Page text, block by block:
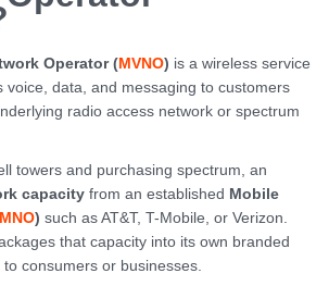
Operator (MVNO) is a wireless service
voice, data, and messaging to customers
radio access network or spectrum
towers and purchasing spectrum, an
capacity from an established Mobile
MNO) such as AT&T, T-Mobile, or Verizon.
that capacity into its own branded
consumers or businesses.